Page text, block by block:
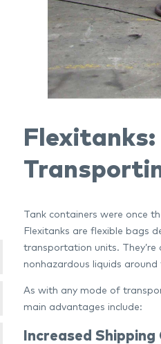
Flexitanks:
Tank containers were once
Flexitanks are flexible bags
transportation units. They’re
nonhazardous liquids around
As with any mode of
main advantages include:
Increased